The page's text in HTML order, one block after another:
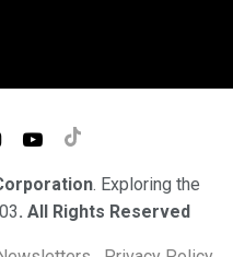
. Exploring the
. All Rights Reserved